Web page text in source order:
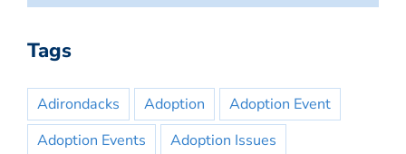
Tags
Adirondacks Adoption
Adoption Event
Adoption Events
Adoption Issues